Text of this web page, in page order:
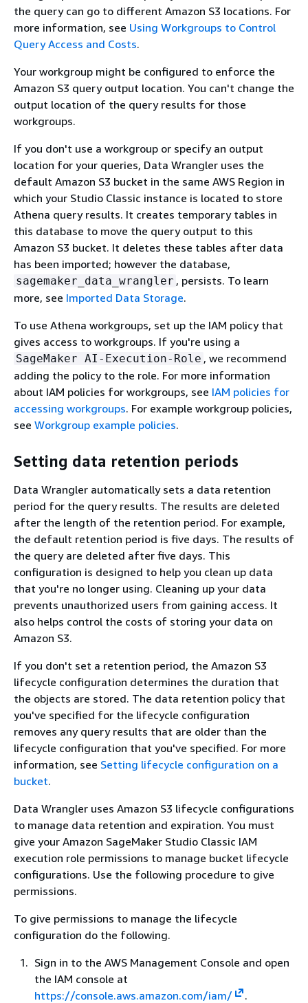
the query can go to different Amazon S3 locations. For
more information, see Using Workgroups to Control
Query Access and Costs.
Your workgroup might be configured to enforce the
Amazon S3 query output location. You can't change the
output location of the query results for those
workgroups.
If you don't use a workgroup or specify an output
location for your queries, Data Wrangler uses the
default Amazon S3 bucket in the same AWS Region in
which your Studio Classic instance is located to store
Athena query results. It creates temporary tables in
this database to move the query output to this
Amazon S3 bucket. It deletes these tables after data
has been imported; however the database,
sagemaker_data_wrangler , persists. To learn
more, see Imported Data Storage.
To use Athena workgroups, set up the IAM policy that
gives access to workgroups. If you're using a
SageMaker AI-Execution-Role , we recommend
adding the policy to the role. For more information
about IAM policies for workgroups, see IAM policies for
accessing workgroups. For example workgroup policies,
see Workgroup example policies.
Setting data retention periods
Data Wrangler automatically sets a data retention
period for the query results. The results are deleted
after the length of the retention period. For example,
the default retention period is five days. The results of
the query are deleted after five days. This
configuration is designed to help you clean up data
that you're no longer using. Cleaning up your data
prevents unauthorized users from gaining access. It
also helps control the costs of storing your data on
Amazon S3.
If you don't set a retention period, the Amazon S3
lifecycle configuration determines the duration that
the objects are stored. The data retention policy that
you've specified for the lifecycle configuration
removes any query results that are older than the
lifecycle configuration that you've specified. For more
information, see Setting lifecycle configuration on a
bucket.
Data Wrangler uses Amazon S3 lifecycle configurations
to manage data retention and expiration. You must
give your Amazon SageMaker Studio Classic IAM
execution role permissions to manage bucket lifecycle
configurations. Use the following procedure to give
permissions.
To give permissions to manage the lifecycle
configuration do the following.
Sign in to the AWS Management Console and open
the IAM console at
https://console.aws.amazon.com/iam/
.